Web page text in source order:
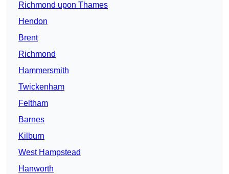
Richmond upon Thames
Hendon
Brent
Richmond
Hammersmith
Twickenham
Feltham
Barnes
Kilburn
West Hampstead
Hanworth